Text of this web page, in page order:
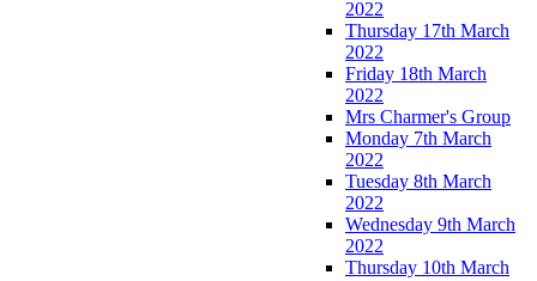
2022
Thursday 17th March
2022
Friday 18th March
2022
Mrs Charmer's Group
Monday 7th March
2022
Tuesday 8th March
2022
Wednesday 9th March
2022
Thursday 10th March